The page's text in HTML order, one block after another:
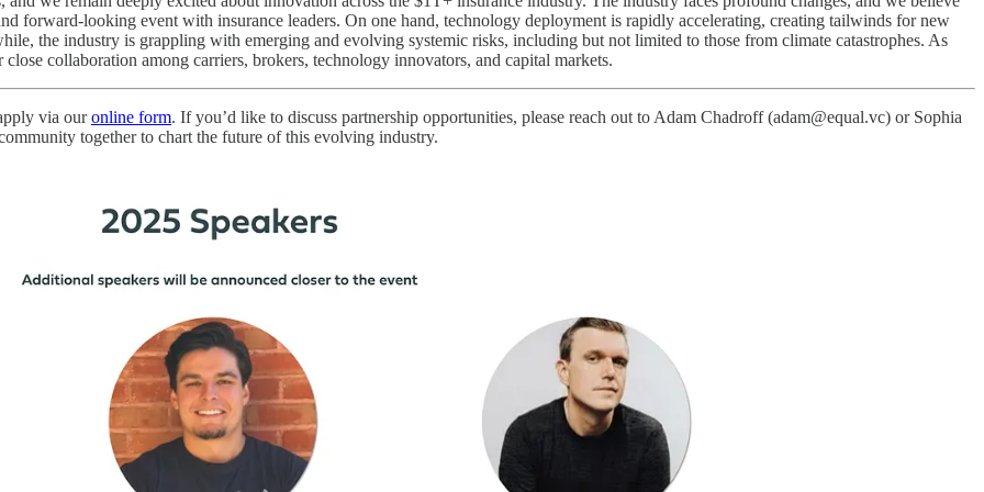
forward-looking event with insurance leaders. On one hand, technology deployment is rapidly accelerating, creating tailwinds for new
the industry is grappling with emerging and evolving systemic risks, including but not limited to those from climate catastrophes. As
collaboration among carriers, brokers, technology innovators, and capital markets.
via ouronline form. If you’d like to discuss partnership opportunities, please reach out to Adam Chadroff (adam@equal.vc) or Sophia
together to chart the future of this evolving industry.